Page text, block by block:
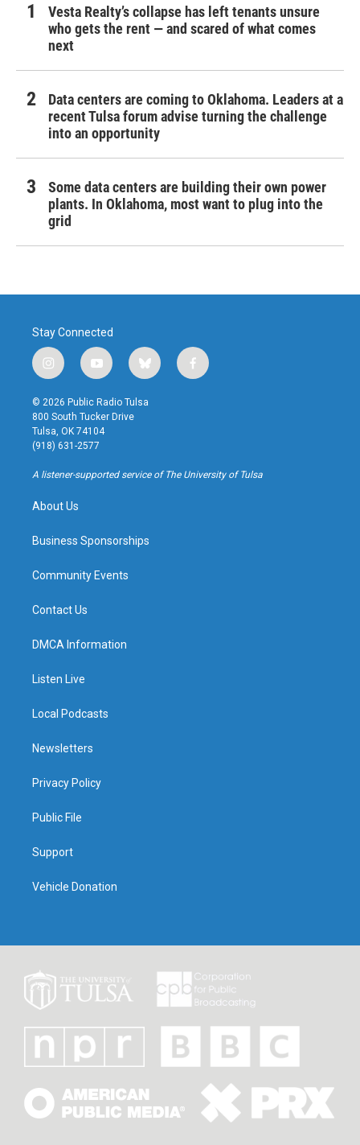
Vesta Realty’s collapse has left tenants unsure
who gets the rent — and scared of what comes
next
Data centers are coming to Oklahoma. Leaders at a
recent Tulsa forum advise turning the challenge
into an opportunity
Some data centers are building their own power
plants. In Oklahoma, most want to plug into the
grid
Stay Connected
i
n
s
t
a
g
r
a
y
o
u
t
u
b
b
l
u
f
a
k
© 2026 Public Radio Tulsa
800 South Tucker Drive
Tulsa, OK 74104
(918) 631-2577
A listener-supported service of The University of Tulsa
About Us
Business Sponsorships
Community Events
Contact Us
DMCA Information
Listen Live
Local Podcasts
Newsletters
Privacy Policy
Public File
Support
Vehicle Donation